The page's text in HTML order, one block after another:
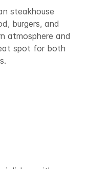
steakhouse
burgers, and
atmosphere and
spot for both